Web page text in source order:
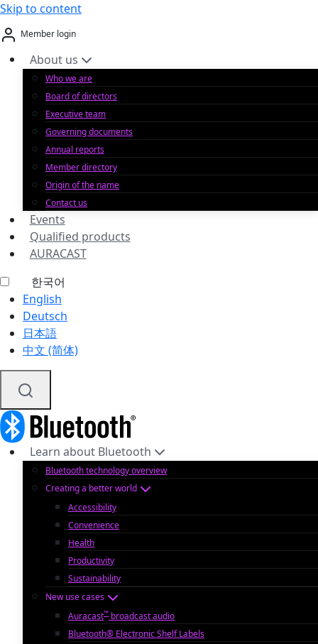
Skip to content
Member login
About us
Who we are
Board of directors
Executive team
Governing documents
Annual reports
Member directory
Origin of the name
Contact us
Events
Qualified products
AURACAST
한국어
English
Deutsch
日本語
中文 (简体)
Learn about Bluetooth
Bluetooth technology overview
Creating a better world
Accessibility
Convenience
Health
Productivity
Sustainability
New use cases
Auracast™ broadcast audio
Bluetooth® Electronic Shelf Labels